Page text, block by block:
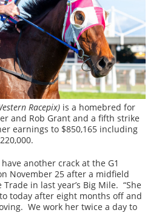
Racepix) is a homebred for
and Rob Grant and a fifth strike
earnings to $850,165 including
another crack at the G1
November 25 after a midfield
in last year’s Big Mile. “She
today after eight months off and
We work her twice a day to